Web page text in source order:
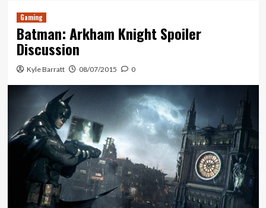
Gaming
Batman: Arkham Knight Spoiler
Discussion
Kyle Barratt 08/07/2015 0